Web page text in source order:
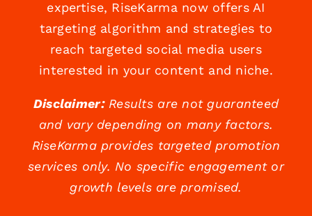
expertise, RiseKarma now offers AI
targeting algorithm and strategies to
reach targeted social media users
interested in your content and niche.
Disclaimer:Results are not guaranteed
and vary depending on many factors.
RiseKarma provides targeted promotion
services only. No specific engagement or
growth levels are promised.